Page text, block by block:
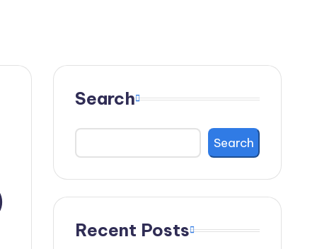
Search
Search
Recent Posts